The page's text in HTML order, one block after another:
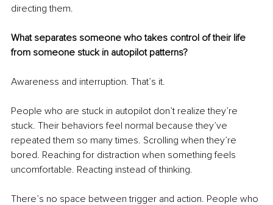
directing them.
What separates someone who takes control of their life
from someone stuck in autopilot patterns?
Awareness and interruption. That’s it.
People who are stuck in autopilot don’t realize they’re
stuck. Their behaviors feel normal because they’ve
repeated them so many times. Scrolling when they’re
bored. Reaching for distraction when something feels
uncomfortable. Reacting instead of thinking.
There’s no space between trigger and action. People who